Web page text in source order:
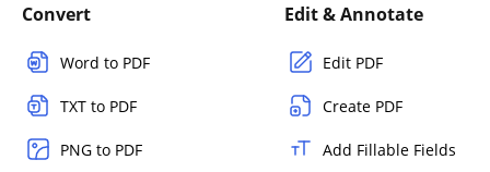
Convert
Word to PDF
TXT to PDF
PNG to PDF
Edit & Annotate
Edit PDF
Create PDF
Add Fillable Fields